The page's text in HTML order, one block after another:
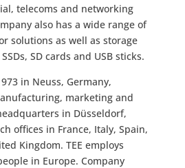
telecoms and networking
also has a wide range of
solutions as well as storage
SD cards and USB sticks.
in Neuss, Germany,
marketing and
in Düsseldorf,
offices in France, Italy, Spain,
Kingdom. TEE employs
in Europe. Company